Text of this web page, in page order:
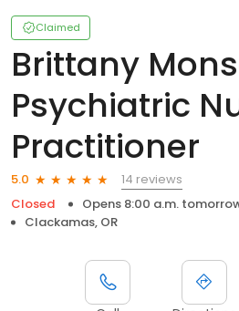
Claimed
Brittany
Psychiatric
Practitioner
5.0
14 reviews
Closed
Opens 8:00 a.m.
Clackamas, OR